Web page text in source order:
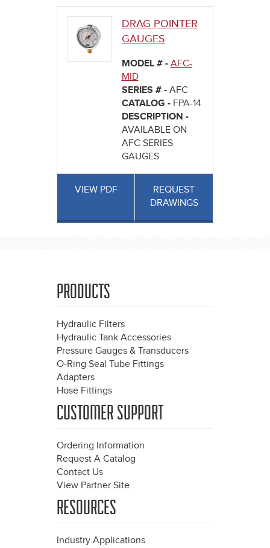
DRAG POINTER
GAUGES
MODEL # - AFC-
MID
SERIES # - AFC
CATALOG - FPA-14
DESCRIPTION -
AVAILABLE ON
AFC SERIES
GAUGES
VIEW PDF
REQUEST
DRAWINGS
PRODUCTS
Hydraulic Filters
Hydraulic Tank Accessories
Pressure Gauges & Transducers
O-Ring Seal Tube Fittings
Adapters
Hose Fittings
CUSTOMER SUPPORT
Ordering Information
Request A Catalog
Contact Us
View Partner Site
RESOURCES
Industry Applications